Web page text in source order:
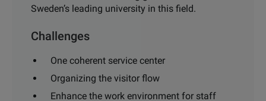
Sweden’s leading university in this field.
Challenges
One coherent service center
Organizing the visitor flow
Enhance the work environment for staff